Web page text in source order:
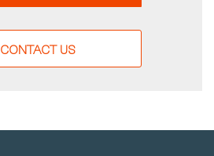
CONTACT US